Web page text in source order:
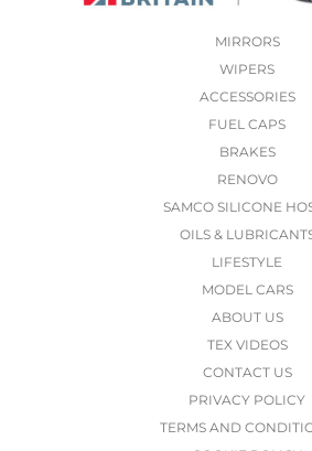
MIRRORS
WIPERS
ACCESSORIES
FUEL CAPS
BRAKES
RENOVO
SAMCO SILICONE
OILS &
LIFESTYLE
MODEL CARS
ABOUT US
TEX VIDEOS
CONTACT US
PRIVACY POLICY
TERMS AND